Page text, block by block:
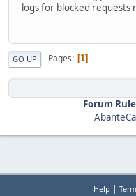
logs for blocked requests
GO UP Pages 1
Forum
Help |